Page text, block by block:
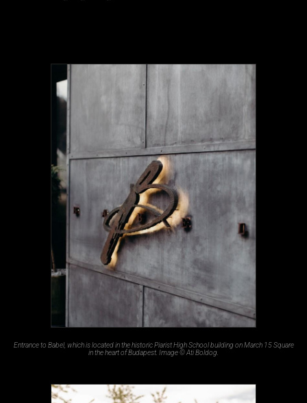
Entrance to Babel, which is located in the historic Piarist High School building on March 15 Square
in the heart of Budapest. Image © Ati Boldog.